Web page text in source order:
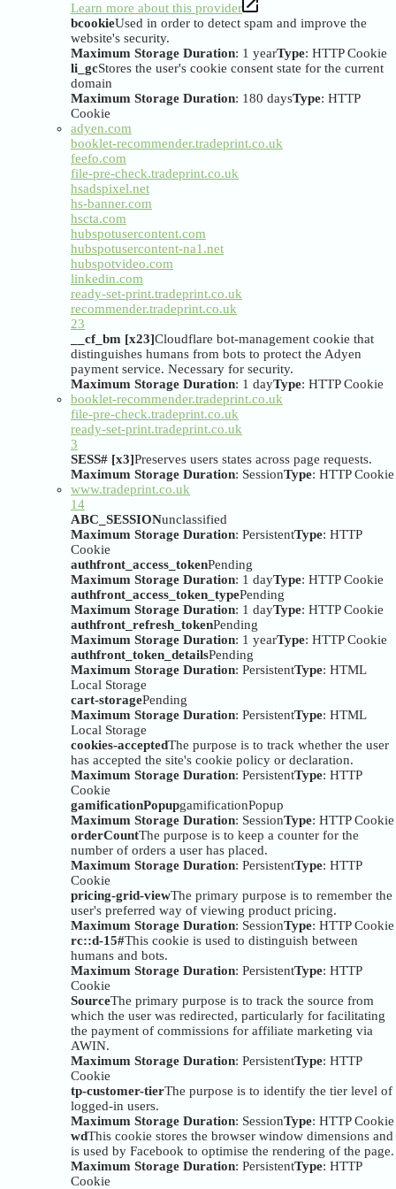
Learn more about this provider
bcookieUsed in order to detect spam and improve the
website's security.
Maximum Storage Duration: 1 yearType: HTTP Cookie
li_gcStores the user's cookie consent state for the current
domain
Maximum Storage Duration: 180 daysType: HTTP
Cookie
adyen.com
booklet-recommender.tradeprint.co.uk
feefo.com
file-pre-check.tradeprint.co.uk
hsadspixel.net
hs-banner.com
hscta.com
hubspotusercontent.com
hubspotusercontent-na1.net
hubspotvideo.com
linkedin.com
ready-set-print.tradeprint.co.uk
recommender.tradeprint.co.uk
23
__cf_bm [x23]Cloudflare bot-management cookie that
distinguishes humans from bots to protect the Adyen
payment service. Necessary for security.
Maximum Storage Duration: 1 dayType: HTTP Cookie
booklet-recommender.tradeprint.co.uk
file-pre-check.tradeprint.co.uk
ready-set-print.tradeprint.co.uk
3
SESS# [x3]Preserves users states across page requests.
Maximum Storage Duration: SessionType: HTTP Cookie
www.tradeprint.co.uk
14
ABC_SESSIONunclassified
Maximum Storage Duration: PersistentType: HTTP
Cookie
authfront_access_tokenPending
Maximum Storage Duration: 1 dayType: HTTP Cookie
authfront_access_token_typePending
Maximum Storage Duration: 1 dayType: HTTP Cookie
authfront_refresh_tokenPending
Maximum Storage Duration: 1 yearType: HTTP Cookie
authfront_token_detailsPending
Maximum Storage Duration: PersistentType: HTML
Local Storage
cart-storagePending
Maximum Storage Duration: PersistentType: HTML
Local Storage
cookies-acceptedThe purpose is to track whether the user
has accepted the site's cookie policy or declaration.
Maximum Storage Duration: PersistentType: HTTP
Cookie
gamificationPopupgamificationPopup
Maximum Storage Duration: SessionType: HTTP Cookie
orderCountThe purpose is to keep a counter for the
number of orders a user has placed.
Maximum Storage Duration: PersistentType: HTTP
Cookie
pricing-grid-viewThe primary purpose is to remember the
user's preferred way of viewing product pricing.
Maximum Storage Duration: SessionType: HTTP Cookie
rc::d-15#This cookie is used to distinguish between
humans and bots.
Maximum Storage Duration: PersistentType: HTTP
Cookie
SourceThe primary purpose is to track the source from
which the user was redirected, particularly for facilitating
the payment of commissions for affiliate marketing via
AWIN.
Maximum Storage Duration: PersistentType: HTTP
Cookie
tp-customer-tierThe purpose is to identify the tier level of
logged-in users.
Maximum Storage Duration: SessionType: HTTP Cookie
wdThis cookie stores the browser window dimensions and
is used by Facebook to optimise the rendering of the page.
Maximum Storage Duration: PersistentType: HTTP
Cookie